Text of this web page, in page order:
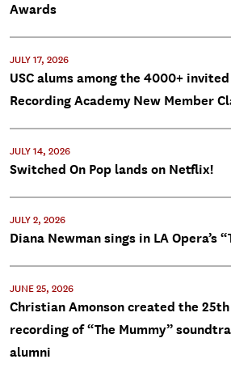
Awards
JULY 17, 2026
USC alums among the 4000+
Recording Academy New Member
JULY 14, 2026
Switched On Pop lands on Netflix!
JULY 2, 2026
Diana Newman sings in LA Opera’s
JUNE 25, 2026
Christian Amonson created the
recording of “The Mummy”
alumni